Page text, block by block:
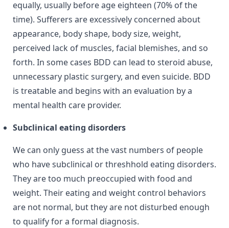
equally, usually before age eighteen (70% of the
time). Sufferers are excessively concerned about
appearance, body shape, body size, weight,
perceived lack of muscles, facial blemishes, and so
forth. In some cases BDD can lead to steroid abuse,
unnecessary plastic surgery, and even suicide. BDD
is treatable and begins with an evaluation by a
mental health care provider.
Subclinical eating disorders
We can only guess at the vast numbers of people
who have subclinical or threshhold eating disorders.
They are too much preoccupied with food and
weight. Their eating and weight control behaviors
are not normal, but they are not disturbed enough
to qualify for a formal diagnosis.